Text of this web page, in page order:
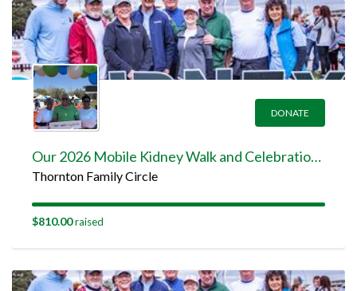
DONATE
Our 2026 Mobile Kidney Walk and Celebration Team Page
Thornton Family Circle
$810.00raised